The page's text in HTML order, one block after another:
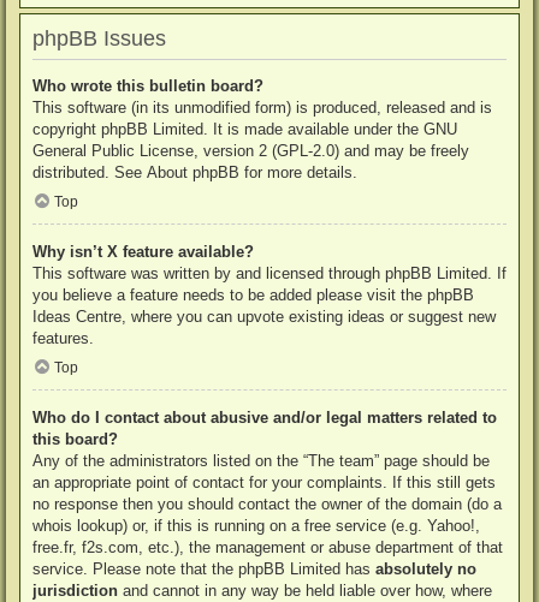
phpBB Issues
Who wrote this bulletin board?
This software (in its unmodified form) is produced, released and is
copyright phpBB Limited. It is made available under the GNU
General Public License, version 2 (GPL-2.0) and may be freely
distributed. See About phpBB for more details.
Top
Why isn’t X feature available?
This software was written by and licensed through phpBB Limited. If
you believe a feature needs to be added please visit the phpBB
Ideas Centre, where you can upvote existing ideas or suggest new
features.
Top
Who do I contact about abusive and/or legal matters related to
this board?
Any of the administrators listed on the “The team” page should be
an appropriate point of contact for your complaints. If this still gets
no response then you should contact the owner of the domain (do a
whois lookup) or, if this is running on a free service (e.g. Yahoo!,
free.fr, f2s.com, etc.), the management or abuse department of that
service. Please note that the phpBB Limited has absolutely no
jurisdiction and cannot in any way be held liable over how, where